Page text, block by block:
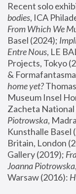
Recent solo
bodies, ICA
From Which We
Basel (2024);
Entre Nous, LE
Projects, Tokyo
&
home yet?
Museum Insel
Zacheta National
Piotrowska,
Kunsthalle Basel
Britain, London
Gallery (2019);
Joanna Piotrowska
Warsaw (2016):